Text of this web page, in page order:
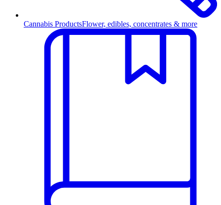
Cannabis ProductsFlower, edibles, concentrates & more